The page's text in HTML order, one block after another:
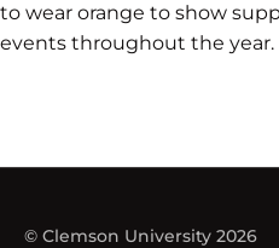
to wear orange to show
events throughout the year.
© Clemson University 2026